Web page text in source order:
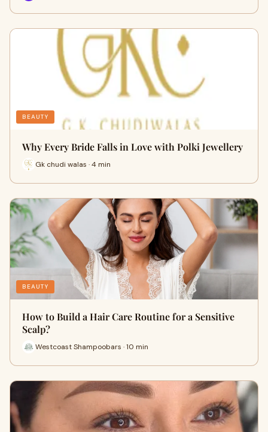
BEAUTY
Why Every Bride Falls in Love with Polki Jewellery
Gk chudi walas · 4 min
BEAUTY
How to Build a Hair Care Routine for a Sensitive
Scalp?
Westcoast Shampoobars · 10 min